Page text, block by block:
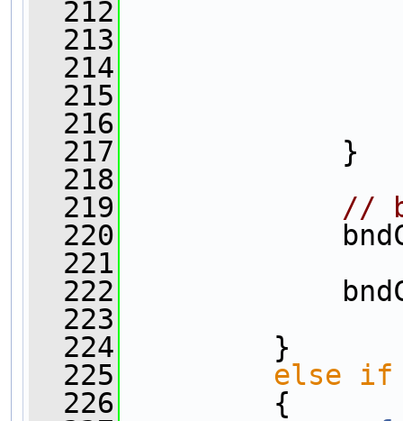
  212
  213
  214
  215
  216
  217
}
  218
  219
//
  220
  221
  222
  223
  224
}
  225
else if
  226
{